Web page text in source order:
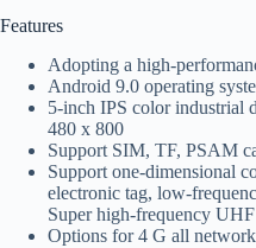
Features
Adopting a high-
Android 9.0 operating
5-inch IPS color industrial
480 x 800
Support SIM, TF, PSAM
Support one-dimensional
electronic tag, low-
Super high-frequency
Options for 4 G all